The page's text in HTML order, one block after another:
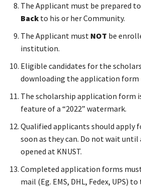
The Applicant must be prepared to
Back to his or her Community.
The Applicant must NOT be
institution.
Eligible candidates for the
downloading the application form
The scholarship application form
feature of a “2022” watermark.
Qualified applicants should apply
soon as they can. Do not wait until
opened at KNUST.
Completed application forms
mail (Eg. EMS, DHL, Fedex, UPS)